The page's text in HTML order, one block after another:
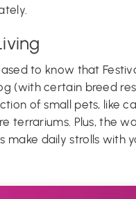
to know that
(with certain breed
of small pets, like
terrariums. Plus, the
make daily strolls with